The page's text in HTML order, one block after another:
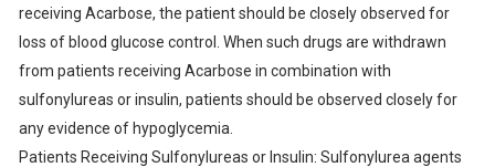
receiving Acarbose, the patient should be closely observed for
loss of blood glucose control. When such drugs are withdrawn
from patients receiving Acarbose in combination with
sulfonylureas or insulin, patients should be observed closely for
any evidence of hypoglycemia.
Patients Receiving Sulfonylureas or Insulin: Sulfonylurea agents